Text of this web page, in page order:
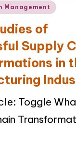
Management
of
Supply
in
Toggle